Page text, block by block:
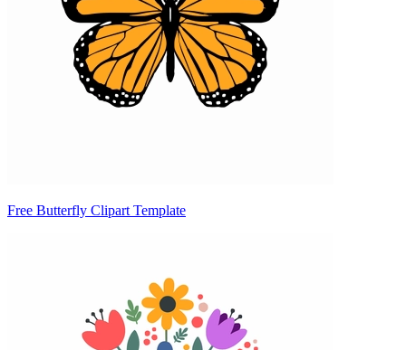
Free Butterfly Clipart Template